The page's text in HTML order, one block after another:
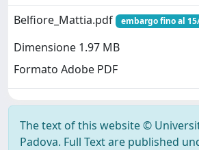
Belfiore_Mattia.pdf
embargo fino al
Dimensione 1.97 MB
Formato Adobe PDF
The text of this website ©
Padova. Full Text are published